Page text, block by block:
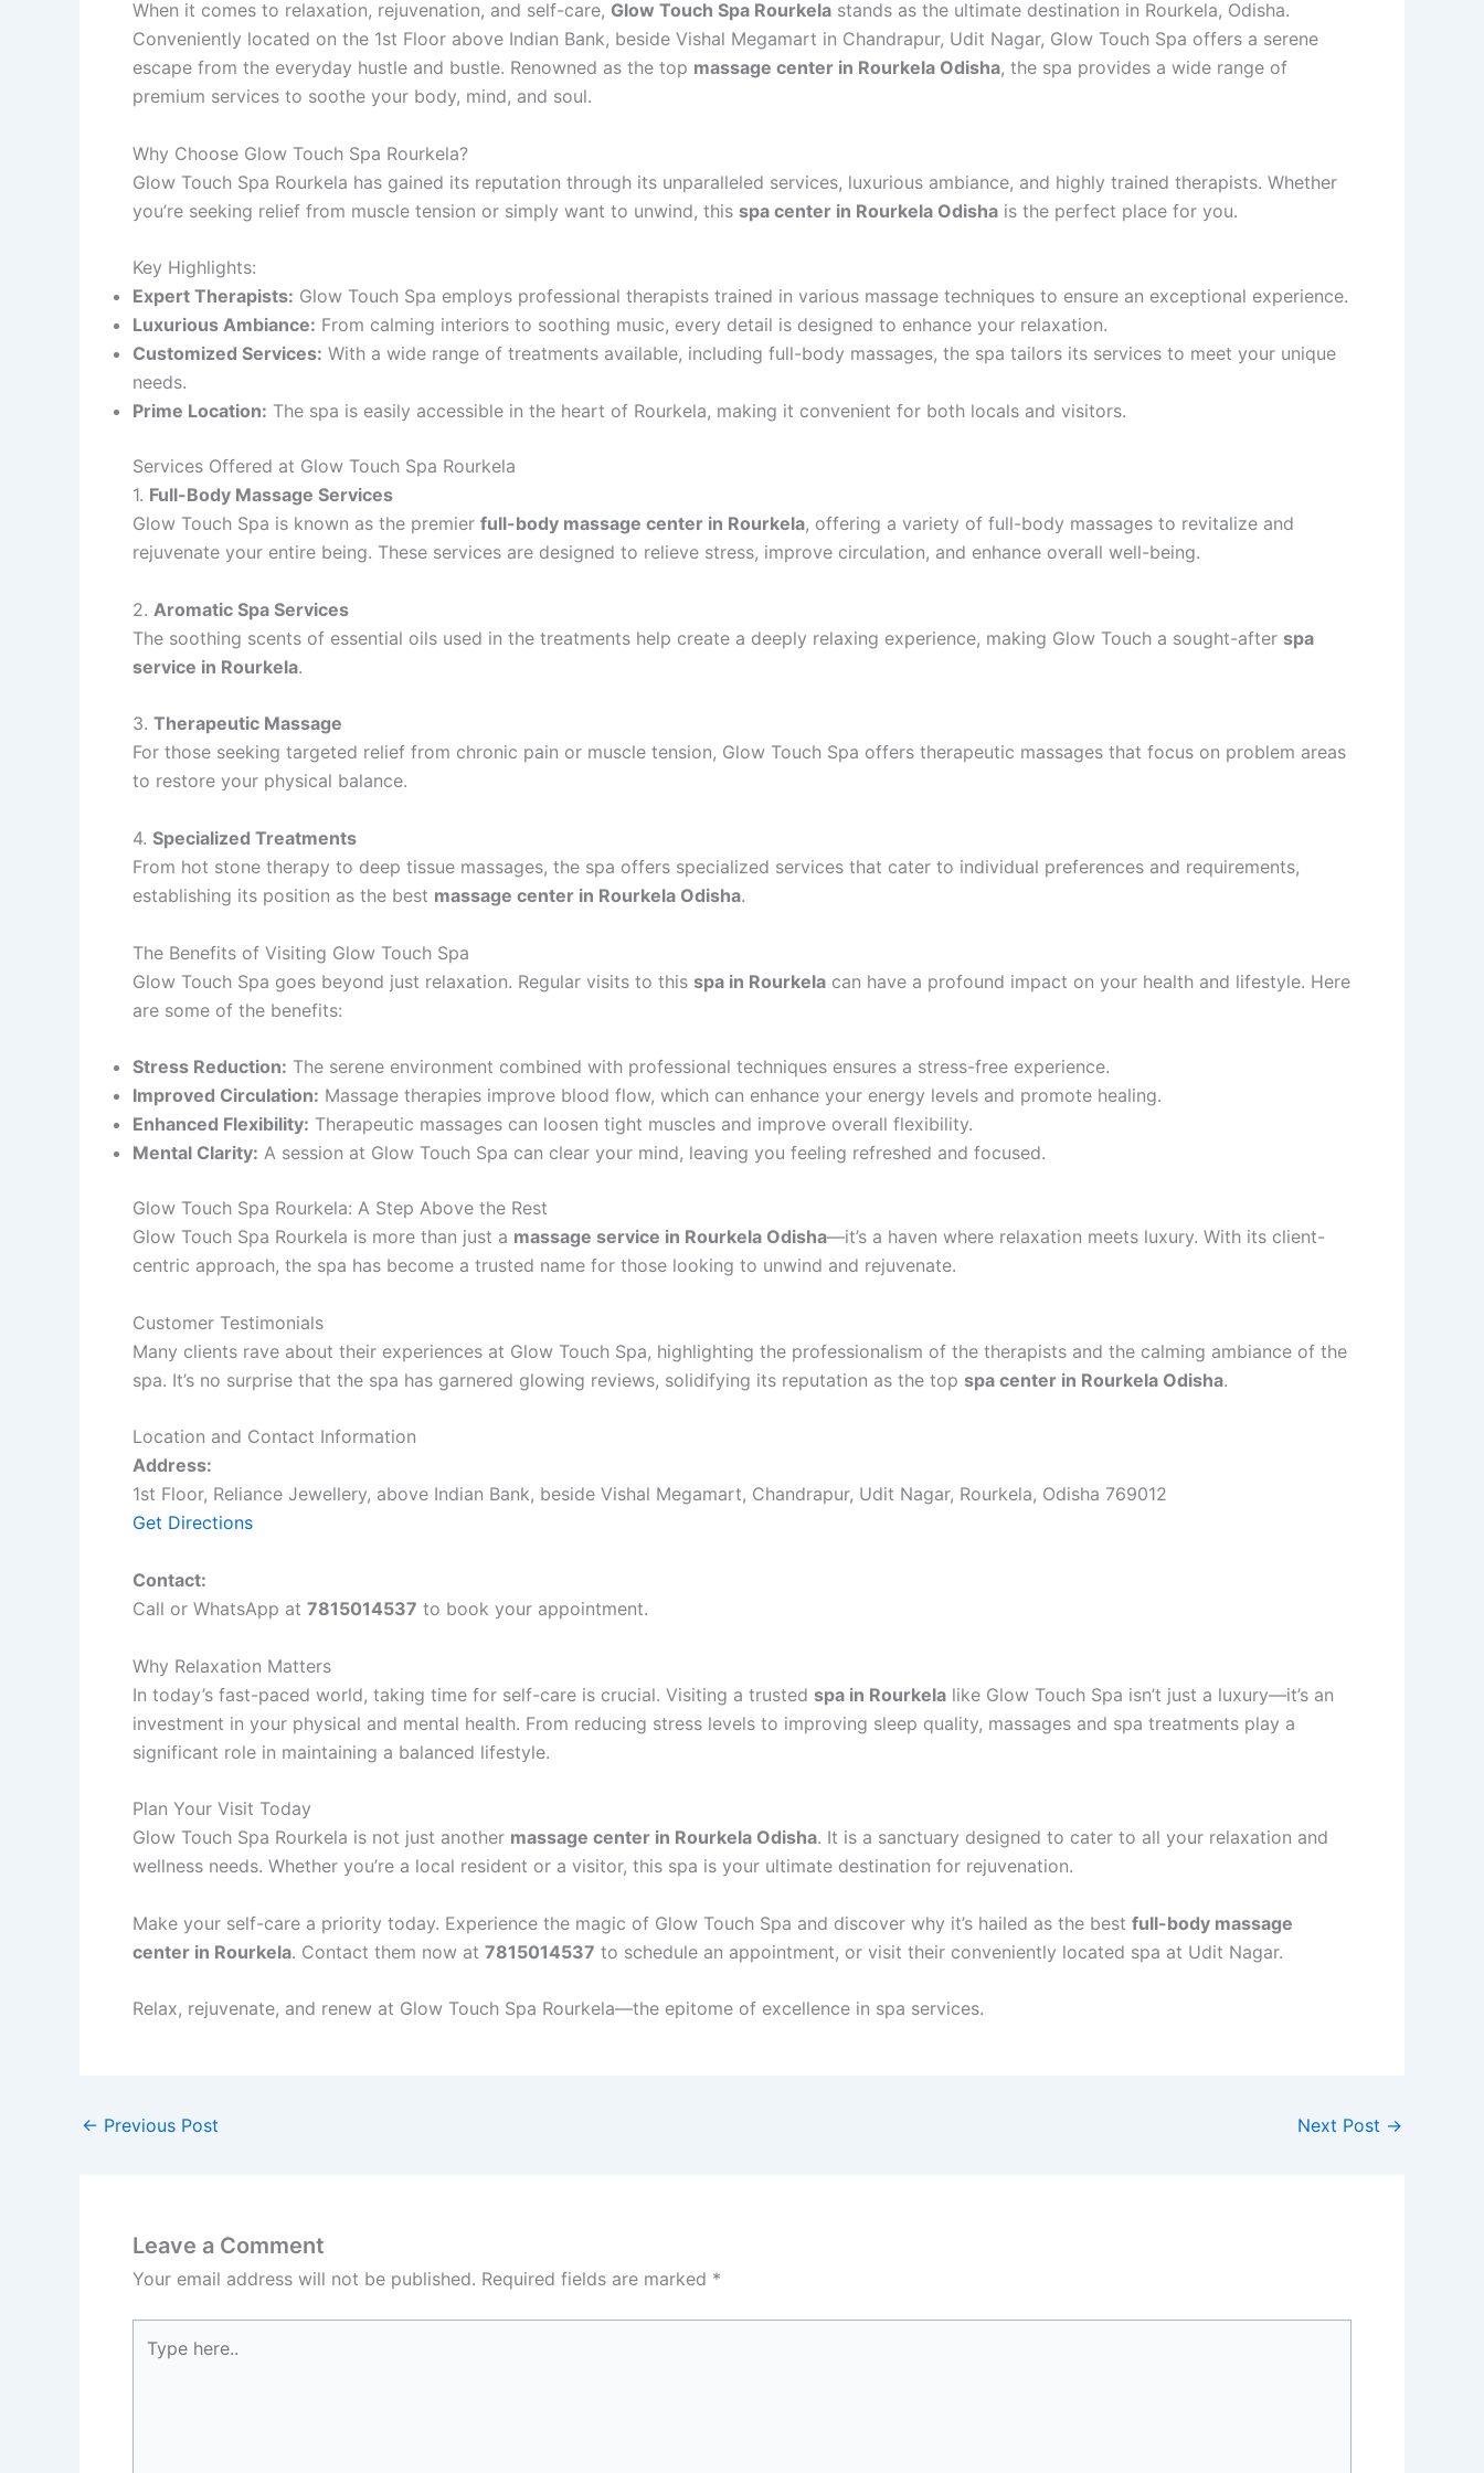
When it comes to relaxation, rejuvenation, and self-care, Glow Touch Spa Rourkela stands as the ultimate destination in Rourkela, Odisha.
Conveniently located on the 1st Floor above Indian Bank, beside Vishal Megamart in Chandrapur, Udit Nagar, Glow Touch Spa offers a serene
escape from the everyday hustle and bustle. Renowned as the top massage center in Rourkela Odisha, the spa provides a wide range of
premium services to soothe your body, mind, and soul.
Why Choose Glow Touch Spa Rourkela?
Glow Touch Spa Rourkela has gained its reputation through its unparalleled services, luxurious ambiance, and highly trained therapists. Whether
you’re seeking relief from muscle tension or simply want to unwind, this spa center in Rourkela Odisha is the perfect place for you.
Key Highlights:
Expert Therapists: Glow Touch Spa employs professional therapists trained in various massage techniques to ensure an exceptional experience.
Luxurious Ambiance: From calming interiors to soothing music, every detail is designed to enhance your relaxation.
Customized Services: With a wide range of treatments available, including full-body massages, the spa tailors its services to meet your unique
needs.
Prime Location: The spa is easily accessible in the heart of Rourkela, making it convenient for both locals and visitors.
Services Offered at Glow Touch Spa Rourkela
1. Full-Body Massage Services
Glow Touch Spa is known as the premier full-body massage center in Rourkela, offering a variety of full-body massages to revitalize and
rejuvenate your entire being. These services are designed to relieve stress, improve circulation, and enhance overall well-being.
2. Aromatic Spa Services
The soothing scents of essential oils used in the treatments help create a deeply relaxing experience, making Glow Touch a sought-after spa
service in Rourkela.
3. Therapeutic Massage
For those seeking targeted relief from chronic pain or muscle tension, Glow Touch Spa offers therapeutic massages that focus on problem areas
to restore your physical balance.
4. Specialized Treatments
From hot stone therapy to deep tissue massages, the spa offers specialized services that cater to individual preferences and requirements,
establishing its position as the best massage center in Rourkela Odisha.
The Benefits of Visiting Glow Touch Spa
Glow Touch Spa goes beyond just relaxation. Regular visits to this spa in Rourkela can have a profound impact on your health and lifestyle. Here
are some of the benefits:
Stress Reduction: The serene environment combined with professional techniques ensures a stress-free experience.
Improved Circulation: Massage therapies improve blood flow, which can enhance your energy levels and promote healing.
Enhanced Flexibility: Therapeutic massages can loosen tight muscles and improve overall flexibility.
Mental Clarity: A session at Glow Touch Spa can clear your mind, leaving you feeling refreshed and focused.
Glow Touch Spa Rourkela: A Step Above the Rest
Glow Touch Spa Rourkela is more than just a massage service in Rourkela Odisha—it’s a haven where relaxation meets luxury. With its client-
centric approach, the spa has become a trusted name for those looking to unwind and rejuvenate.
Customer Testimonials
Many clients rave about their experiences at Glow Touch Spa, highlighting the professionalism of the therapists and the calming ambiance of the
spa. It’s no surprise that the spa has garnered glowing reviews, solidifying its reputation as the top spa center in Rourkela Odisha.
Location and Contact Information
Address:
1st Floor, Reliance Jewellery, above Indian Bank, beside Vishal Megamart, Chandrapur, Udit Nagar, Rourkela, Odisha 769012
Get Directions
Contact:
Call or WhatsApp at 7815014537 to book your appointment.
Why Relaxation Matters
In today’s fast-paced world, taking time for self-care is crucial. Visiting a trusted spa in Rourkela like Glow Touch Spa isn’t just a luxury—it’s an
investment in your physical and mental health. From reducing stress levels to improving sleep quality, massages and spa treatments play a
significant role in maintaining a balanced lifestyle.
Plan Your Visit Today
Glow Touch Spa Rourkela is not just another massage center in Rourkela Odisha. It is a sanctuary designed to cater to all your relaxation and
wellness needs. Whether you’re a local resident or a visitor, this spa is your ultimate destination for rejuvenation.
Make your self-care a priority today. Experience the magic of Glow Touch Spa and discover why it’s hailed as the best full-body massage
center in Rourkela. Contact them now at 7815014537 to schedule an appointment, or visit their conveniently located spa at Udit Nagar.
Relax, rejuvenate, and renew at Glow Touch Spa Rourkela—the epitome of excellence in spa services.
← Previous Post Next Post →
Leave a Comment
Your email address will not be published. Required fields are marked *
here..